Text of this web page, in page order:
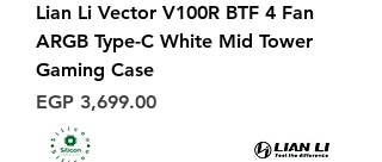
Lian Li Vector V100R BTF 4 Fan
ARGB Type-C White Mid Tower
Gaming Case
Price
EGP 3,699.00